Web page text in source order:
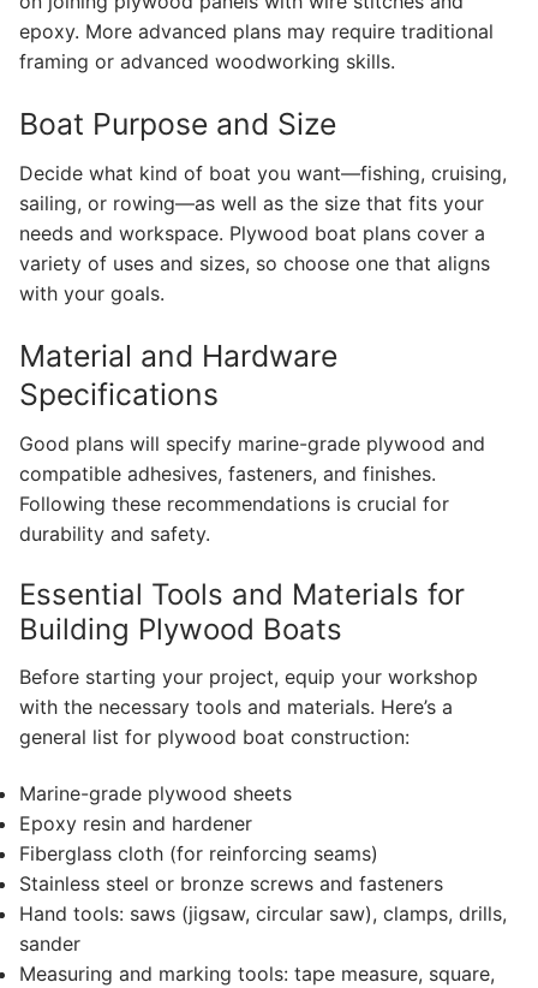
epoxy. More advanced plans may require traditional
framing or advanced woodworking skills.
Boat Purpose and Size
Decide what kind of boat you want—fishing, cruising,
sailing, or rowing—as well as the size that fits your
needs and workspace. Plywood boat plans cover a
variety of uses and sizes, so choose one that aligns
with your goals.
Material and Hardware
Specifications
Good plans will specify marine-grade plywood and
compatible adhesives, fasteners, and finishes.
Following these recommendations is crucial for
durability and safety.
Essential Tools and Materials for
Building Plywood Boats
Before starting your project, equip your workshop
with the necessary tools and materials. Here’s a
general list for plywood boat construction:
Marine-grade plywood sheets
Epoxy resin and hardener
Fiberglass cloth (for reinforcing seams)
Stainless steel or bronze screws and fasteners
Hand tools: saws (jigsaw, circular saw), clamps, drills,
sander
Measuring and marking tools: tape measure, square,